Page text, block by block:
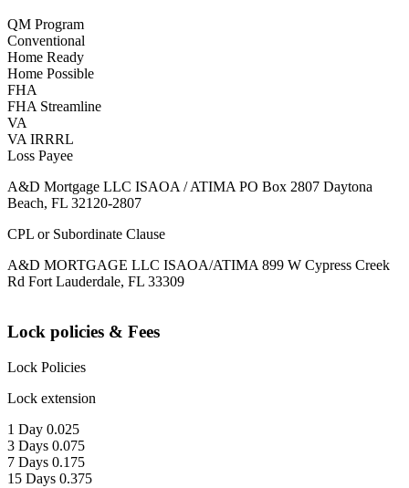
QM Program
Conventional
Home Ready
Home Possible
FHA
FHA Streamline
VA
VA IRRRL
Loss Payee
A&D Mortgage LLC ISAOA / ATIMA PO Box 2807 Daytona
Beach, FL 32120-2807
CPL or Subordinate Clause
A&D MORTGAGE LLC ISAOA/ATIMA 899 W Cypress Creek
Rd Fort Lauderdale, FL 33309
Lock policies & Fees
Lock Policies
Lock extension
1 Day 0.025
3 Days 0.075
7 Days 0.175
15 Days 0.375